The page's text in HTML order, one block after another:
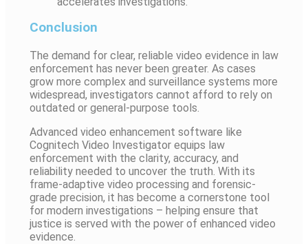
Conclusion
The demand for clear, reliable video evidence in law
enforcement has never been greater. As cases
grow more complex and surveillance systems more
widespread, investigators cannot afford to rely on
outdated or general-purpose tools.
Advanced video enhancement software like
Cognitech Video Investigator equips law
enforcement with the clarity, accuracy, and
reliability needed to uncover the truth. With its
frame-adaptive video processing and forensic-
grade precision, it has become a cornerstone tool
for modern investigations – helping ensure that
justice is served with the power of enhanced video
evidence.